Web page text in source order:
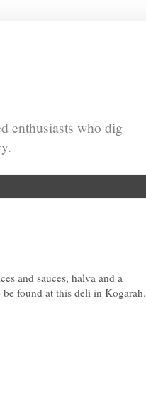
enthusiasts who dig
and sauces, halva and a
found at this deli in Kogarah.